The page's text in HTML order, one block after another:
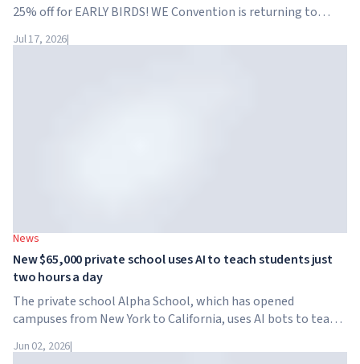
25% off for EARLY BIRDS! WE Convention is returning to
forum will take place at SO/ Uptown Dubai,...
Jul 17, 2026|
News
New $65,000 private school uses AI to teach students just
two hours a day
The private school Alpha School, which has opened
campuses from New York to California, uses AI bots to teach
school has no traditional teachers, no homework, and
Jun 02, 2026|